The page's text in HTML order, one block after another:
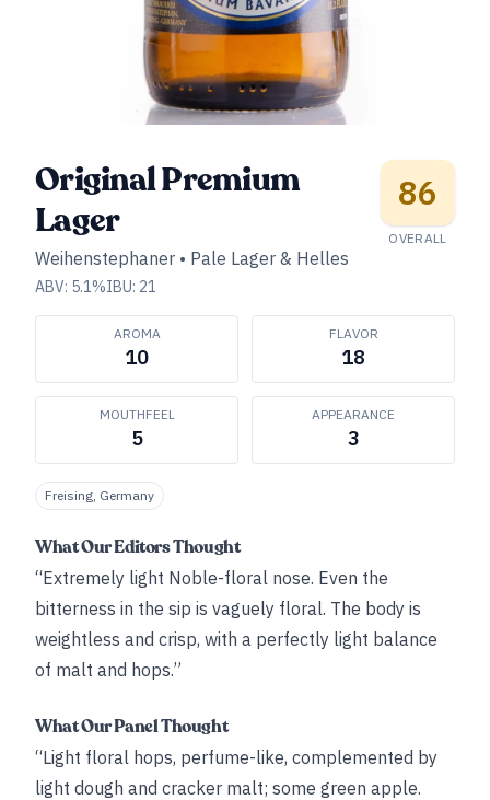
Original Premium
Lager
Weihenstephaner • Pale Lager & Helles
ABV: 5.1%IBU: 21
86
OVERALL
AROMA
10
FLAVOR
18
MOUTHFEEL
5
APPEARANCE
3
Freising, Germany
What Our Editors Thought
“Extremely light Noble-floral nose. Even the
bitterness in the sip is vaguely floral. The body is
weightless and crisp, with a perfectly light balance
of malt and hops.”
What Our Panel Thought
“Light floral hops, perfume-like, complemented by
light dough and cracker malt; some green apple.